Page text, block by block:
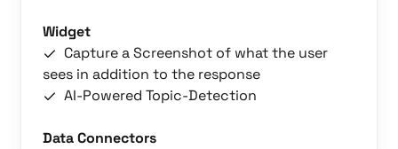
Widget
Capture a Screenshot of what the user
sees in addition to the response
AI-Powered Topic-Detection
Data Connectors